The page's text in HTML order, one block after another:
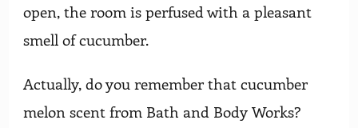
open, the room is perfused with a pleasant
smell of cucumber.
Actually, do you remember that cucumber
melon scent from Bath and Body Works?